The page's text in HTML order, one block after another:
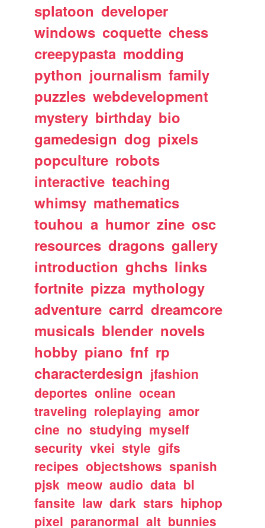
splatoon developer
windows coquette chess
creepypasta modding
python journalism family
puzzles webdevelopment
mystery birthday bio
gamedesign dog pixels
popculture robots
interactive teaching
whimsy mathematics
touhou a humor zine osc
resources dragons gallery
introduction ghchs links
fortnite pizza mythology
adventure carrd dreamcore
musicals blender novels
hobby piano fnf rp
characterdesign jfashion
deportes online ocean
traveling roleplaying amor
cine no studying myself
security vkei style gifs
recipes objectshows spanish
pjsk meow audio data bl
fansite law dark stars hiphop
pixel paranormal alt bunnies